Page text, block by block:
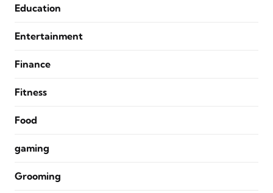
Education
Entertainment
Finance
Fitness
Food
gaming
Grooming